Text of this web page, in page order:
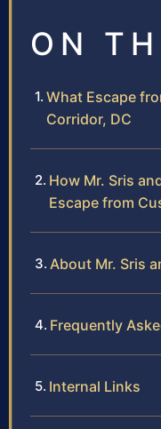
ON
What Escape
Corridor, DC
How Mr. Sris
Escape from
About Mr. Sris
Frequently
Internal Links